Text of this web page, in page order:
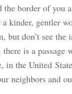
border of you
kinder, gentler
but don’t see
is a passage
in the United
neighbors and